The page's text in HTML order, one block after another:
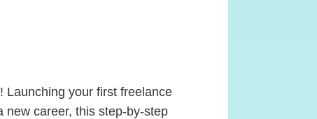
Launching your first freelance
new career, this step-by-step